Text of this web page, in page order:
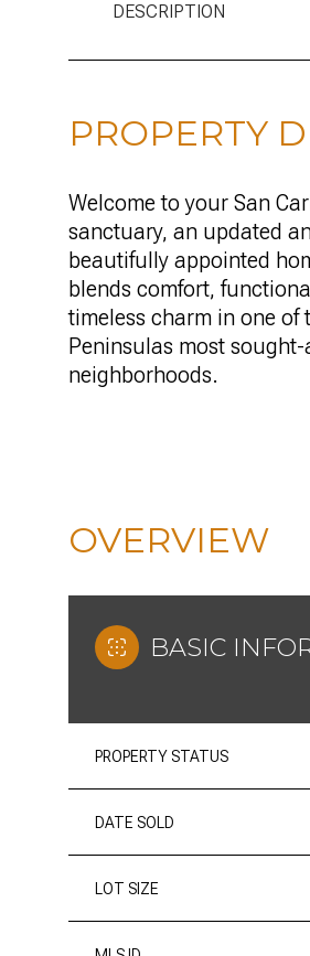
DESCRIPTION
PROPERTY
Welcome to your San
sanctuary, an updated
beautifully appointed
blends comfort,
timeless charm in one of
Peninsulas most sought-
neighborhoods.
OVERVIEW
BASIC
PROPERTY STATUS
DATE SOLD
LOT SIZE